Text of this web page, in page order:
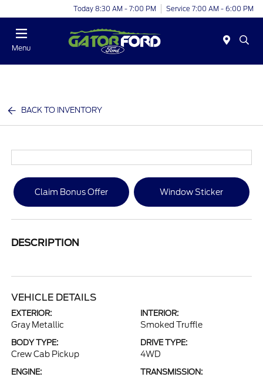
Today 8:30 AM - 7:00 PM Service 7:00 AM - 6:00 PM
Menu
BACK TO INVENTORY
Claim Bonus Offer Window Sticker
DESCRIPTION
VEHICLE DETAILS
EXTERIOR:
Gray Metallic
INTERIOR:
Smoked Truffle
BODY TYPE:
Crew Cab Pickup
DRIVE TYPE:
4WD
ENGINE: TRANSMISSION: